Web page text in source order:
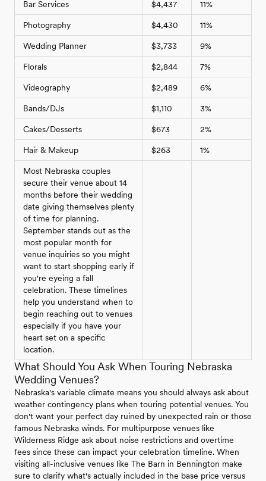
Bar Services $4,437 11%
Photography $4,430 11%
Wedding Planner $3,733 9%
Florals $2,844 7%
Videography $2,489 6%
Bands/DJs $1,110 3%
Cakes/Desserts $673 2%
Hair & Makeup $263 1%
Most Nebraska couples
secure their venue about 14
months before their wedding
date giving themselves plenty
of time for planning.
September stands out as the
most popular month for
venue inquiries so you might
want to start shopping early if
you're eyeing a fall
celebration. These timelines
help you understand when to
begin reaching out to venues
especially if you have your
heart set on a specific
location.
What Should You Ask When Touring Nebraska
Wedding Venues?
Nebraska's variable climate means you should always ask about
weather contingency plans when touring potential venues. You
don't want your perfect day ruined by unexpected rain or those
famous Nebraska winds. For multipurpose venues like
Wilderness Ridge ask about noise restrictions and overtime
fees since these can impact your celebration timeline. When
visiting all-inclusive venues like The Barn in Bennington make
sure to clarify what's actually included in the base price versus